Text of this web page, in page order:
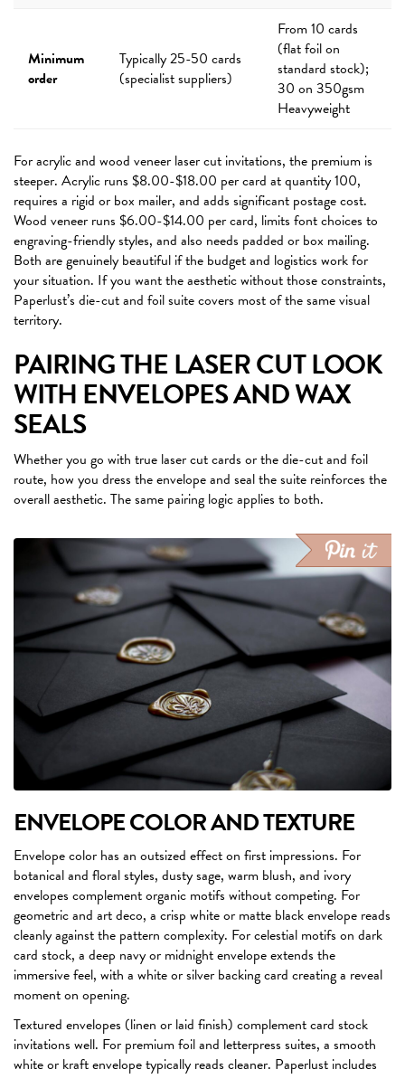
Minimum
order
Typically 25-50 cards
(specialist suppliers)
From 10 cards
(flat foil on
standard stock);
30 on 350gsm
Heavyweight
For acrylic and wood veneer laser cut invitations, the premium is
steeper. Acrylic runs $8.00-$18.00 per card at quantity 100,
requires a rigid or box mailer, and adds significant postage cost.
Wood veneer runs $6.00-$14.00 per card, limits font choices to
engraving-friendly styles, and also needs padded or box mailing.
Both are genuinely beautiful if the budget and logistics work for
your situation. If you want the aesthetic without those constraints,
Paperlust’s die-cut and foil suite covers most of the same visual
territory.
PAIRING THE LASER CUT LOOK
WITH ENVELOPES AND WAX
SEALS
Whether you go with true laser cut cards or the die-cut and foil
route, how you dress the envelope and seal the suite reinforces the
overall aesthetic. The same pairing logic applies to both.
ENVELOPE COLOR AND TEXTURE
Envelope color has an outsized effect on first impressions. For
botanical and floral styles, dusty sage, warm blush, and ivory
envelopes complement organic motifs without competing. For
geometric and art deco, a crisp white or matte black envelope reads
cleanly against the pattern complexity. For celestial motifs on dark
card stock, a deep navy or midnight envelope extends the
immersive feel, with a white or silver backing card creating a reveal
moment on opening.
Textured envelopes (linen or laid finish) complement card stock
invitations well. For premium foil and letterpress suites, a smooth
white or kraft envelope typically reads cleaner. Paperlust includes